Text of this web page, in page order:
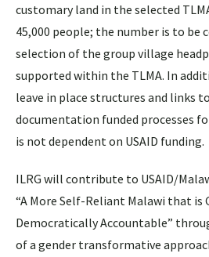
customary land in the selected
45,000 people; the number is to be
selection of the group village
supported within the TLMA. In
leave in place structures and links
documentation funded processes
is not dependent on USAID funding.
ILRG will contribute to USAID/
“A More Self-Reliant Malawi that is
Democratically Accountable”
of a gender transformative